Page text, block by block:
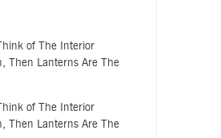
of The Interior
Then Lanterns Are The
of The Interior
Then Lanterns Are The